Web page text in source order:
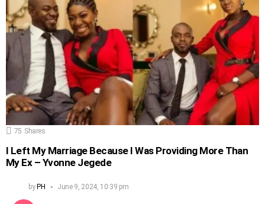
75 Shares
I Left My Marriage Because I Was Providing More Than
My Ex – Yvonne Jegede
byPH June 9, 2024, 10:39 pm